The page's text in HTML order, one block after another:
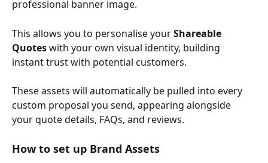
professional banner image.
This allows you to personalise your Shareable
Quotes with your own visual identity, building
instant trust with potential customers.
These assets will automatically be pulled into every
custom proposal you send, appearing alongside
your quote details, FAQs, and reviews.
How to set up Brand Assets